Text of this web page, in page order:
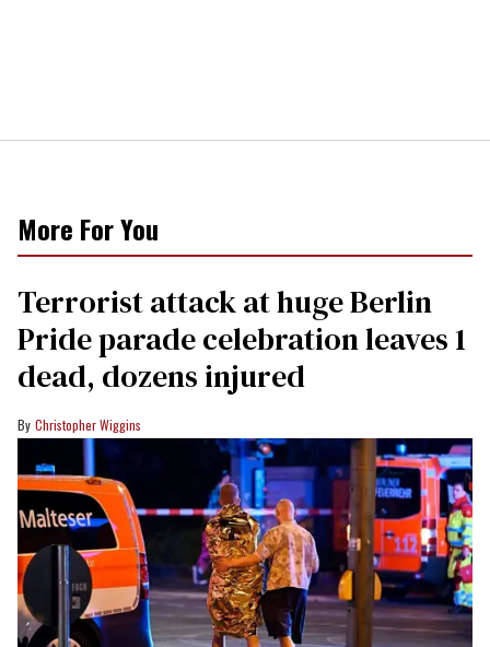
More For You
Terrorist attack at huge Berlin
Pride parade celebration leaves 1
dead, dozens injured
Christopher Wiggins